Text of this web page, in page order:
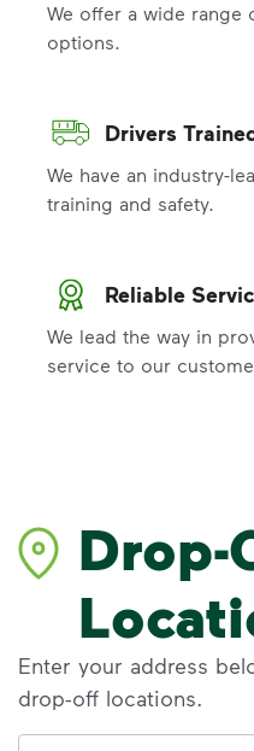
We offer a wide range
options.
Drivers
We have an industry-
training and safety.
Reliable
We lead the way in
service to our
Drop-
Enter your address
drop-off locations.